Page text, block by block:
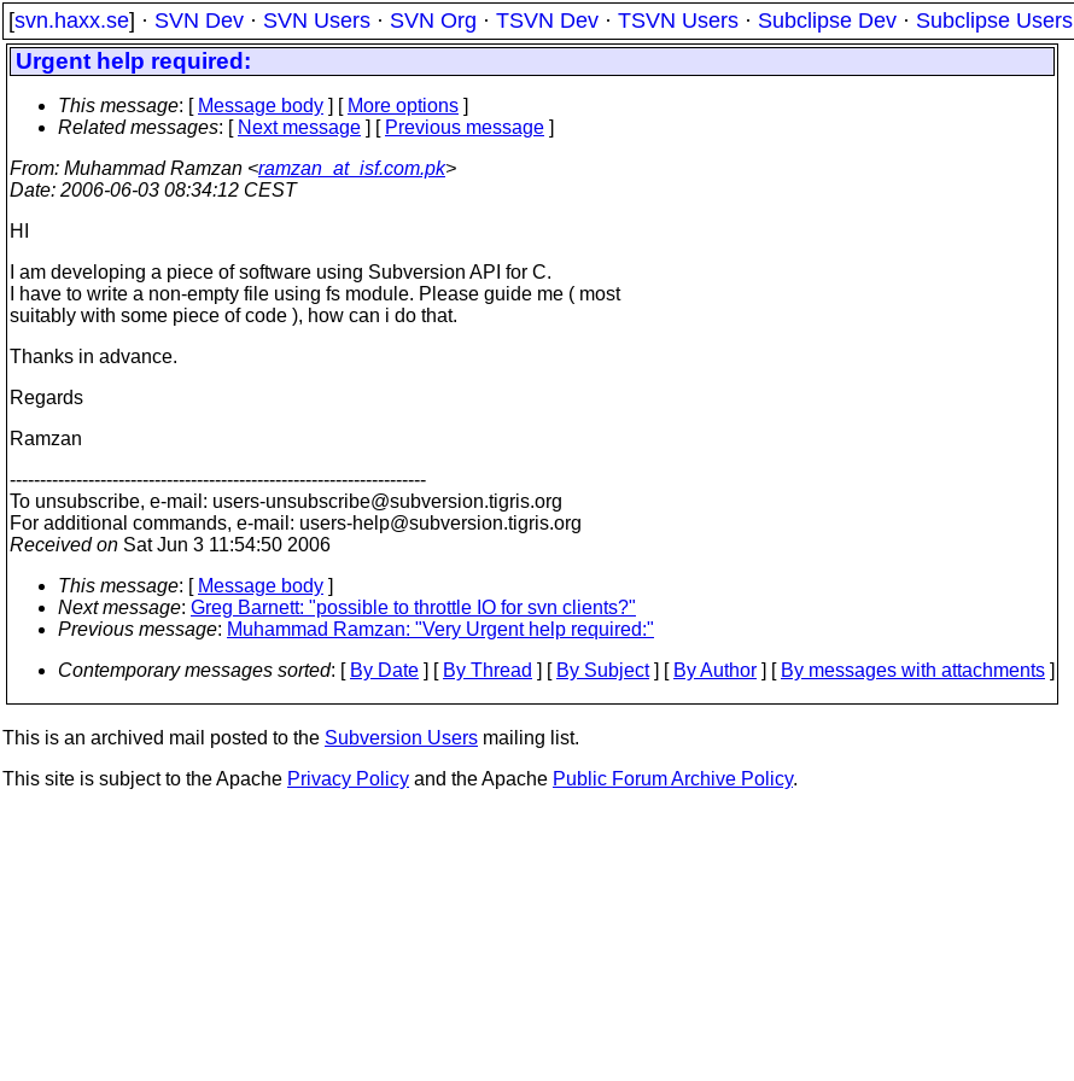
[svn.haxx.se] · SVN Dev · SVN Users · SVN Org · TSVN Dev · TSVN Users · Subclipse Dev · Subclipse Users
Urgent help required:
This message: [ Message body ] [ More options ]
Related messages: [ Next message ] [ Previous message ]
From: Muhammad Ramzan <ramzan_at_isf.com.pk>
Date: 2006-06-03 08:34:12 CEST
HI
I am developing a piece of software using Subversion API for C.
I have to write a non-empty file using fs module. Please guide me ( most
suitably with some piece of code ), how can i do that.
Thanks in advance.
Regards
Ramzan
---------------------------------------------------------------------
To unsubscribe, e-mail: users-unsubscribe@subversion.tigris.org
For additional commands, e-mail: users-help@subversion.tigris.org
Received on Sat Jun 3 11:54:50 2006
This message: [ Message body ]
Next message: Greg Barnett: "possible to throttle IO for svn clients?"
Previous message: Muhammad Ramzan: "Very Urgent help required:"
Contemporary messages sorted: [ By Date ] [ By Thread ] [ By Subject] [ By Author ] [ By messages with attachments ]
This is an archived mail posted to the Subversion Users mailing list.
This site is subject to the Apache Privacy Policy and the Apache Public Forum Archive Policy.